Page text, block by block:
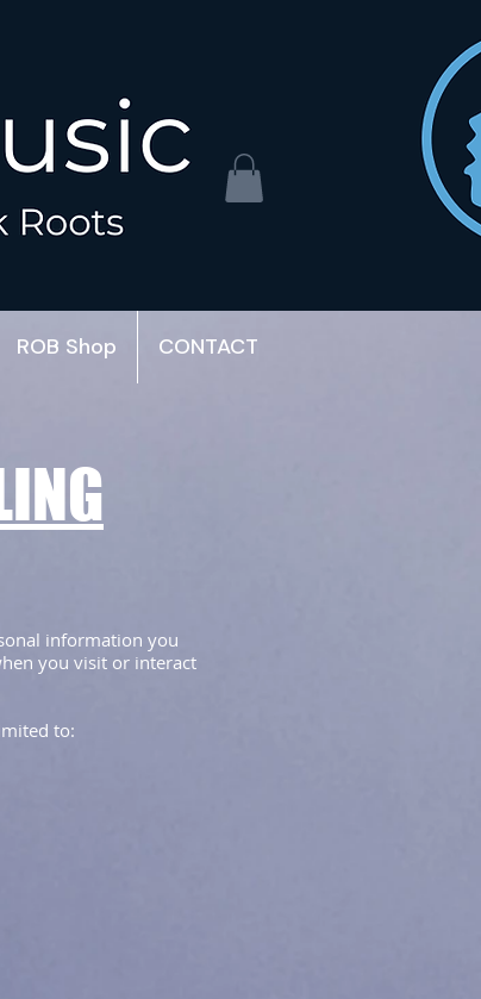
ROB Shop CONTACT
information you
you visit or interact
to: